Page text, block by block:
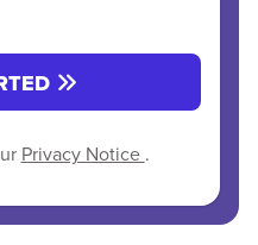
Privacy Notice .